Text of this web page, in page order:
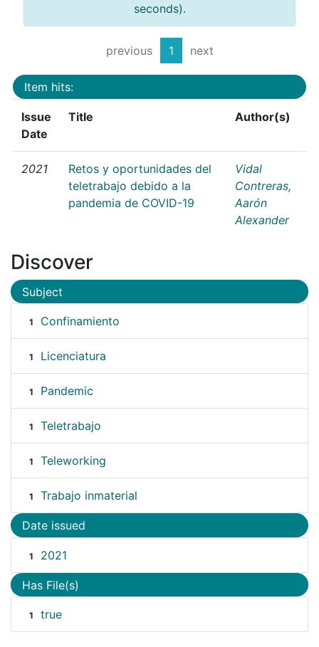
seconds).
previous 1 next
Item hits:
Issue
Date
Title Author(s)
2021
Retos y oportunidades del
teletrabajo debido a la
pandemia de COVID-19
Vidal
Contreras,
Aarón
Alexander
Discover
Subject
1 Confinamiento
1 Licenciatura
1 Pandemic
1 Teletrabajo
1 Teleworking
1 Trabajo inmaterial
Date issued
1 2021
Has File(s)
1 true